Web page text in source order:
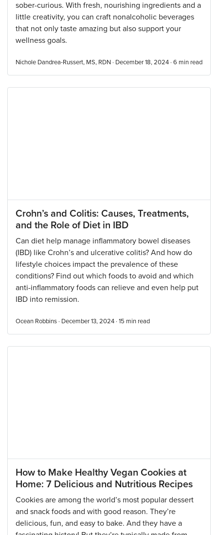
sober-curious. With fresh, nourishing ingredients and a
little creativity, you can craft nonalcoholic beverages
that not only taste amazing but also support your
wellness goals.
Nichole Dandrea-Russert, MS, RDN · December 18, 2024 · 6 min read
Crohn’s and Colitis: Causes, Treatments,
and the Role of Diet in IBD
Can diet help manage inflammatory bowel diseases
(IBD) like Crohn’s and ulcerative colitis? And how do
lifestyle choices impact the prevalence of these
conditions? Find out which foods to avoid and which
anti-inflammatory foods can relieve and even help put
IBD into remission.
Ocean Robbins · December 13, 2024 · 15 min read
How to Make Healthy Vegan Cookies at
Home: 7 Delicious and Nutritious Recipes
Cookies are among the world’s most popular dessert
and snack foods and with good reason. They’re
delicious, fun, and easy to bake. And they have a